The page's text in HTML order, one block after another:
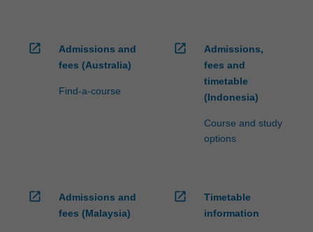
open_in_new
Admissions and
fees (Australia)
Find-a-course
open_in_new
Admissions,
fees and
timetable
(Indonesia)
Course and study
options
open_in_new
Admissions and
fees (Malaysia)
open_in_new
Timetable
information